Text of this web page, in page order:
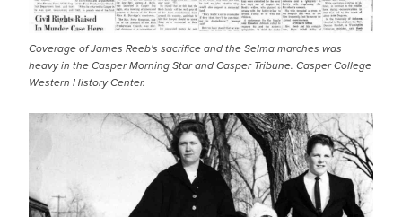
Coverage of James Reeb's sacrifice and the Selma marches was
heavy in the Casper Morning Star and Casper Tribune. Casper College
Western History Center.